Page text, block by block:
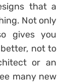
that a
Not only
gives you
not to
or an
many new